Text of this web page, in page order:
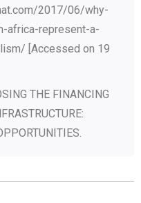
2017/06/why-
africa-represent-a-
[Accessed on 19
THE FINANCING